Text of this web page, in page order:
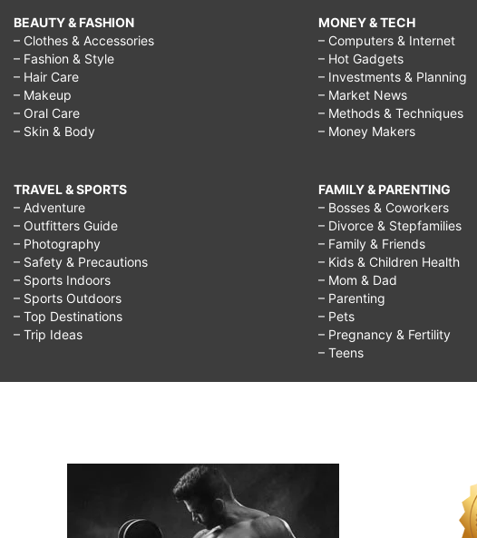
BEAUTY & FASHION
– Clothes & Accessories
– Fashion & Style
– Hair Care
– Makeup
– Oral Care
– Skin & Body
TRAVEL & SPORTS
– Adventure
– Outfitters Guide
– Photography
– Safety & Precautions
– Sports Indoors
– Sports Outdoors
– Top Destinations
– Trip Ideas
MONEY & TECH
– Computers & Internet
– Hot Gadgets
– Investments & Planning
– Market News
– Methods & Techniques
– Money Makers
FAMILY & PARENTING
– Bosses & Coworkers
– Divorce & Stepfamilies
– Family & Friends
– Kids & Children Health
– Mom & Dad
– Parenting
– Pets
– Pregnancy & Fertility
– Teens